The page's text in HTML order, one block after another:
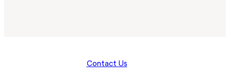
Contact Us